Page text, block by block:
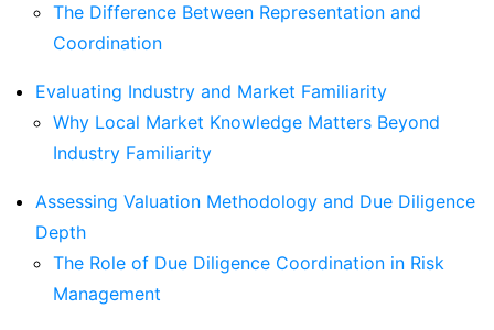
The Difference Between Representation and
Coordination
Evaluating Industry and Market Familiarity
Why Local Market Knowledge Matters Beyond
Industry Familiarity
Assessing Valuation Methodology and Due Diligence
Depth
The Role of Due Diligence Coordination in Risk
Management